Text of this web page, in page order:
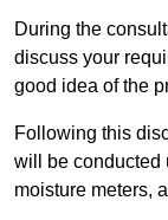
During the
discuss your
good idea of the
Following this
will be conducted
moisture meters,